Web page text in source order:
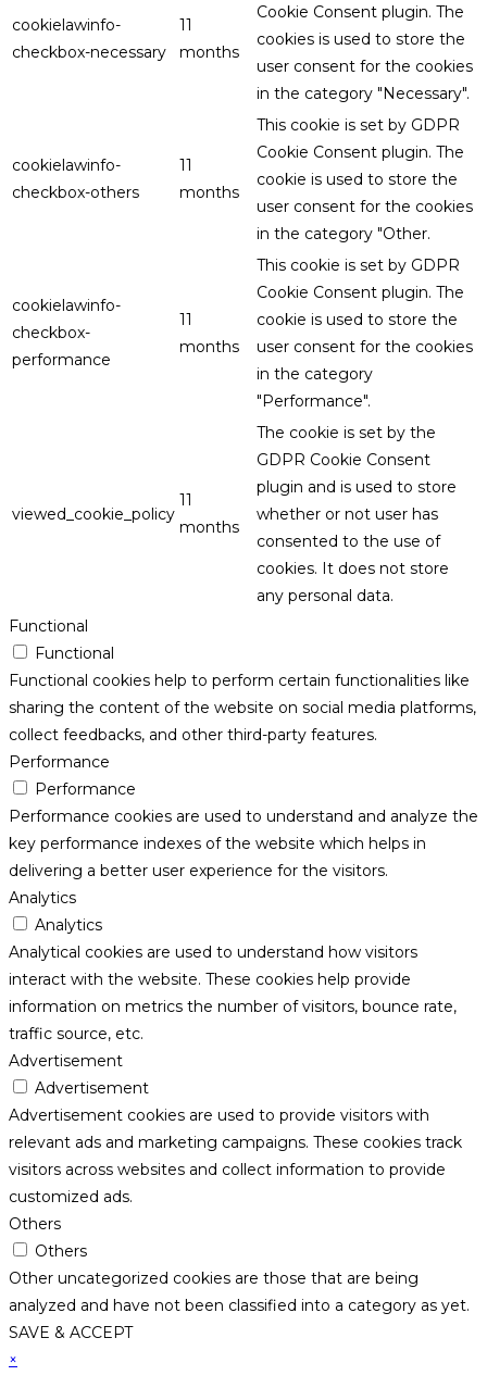
cookielawinfo-
checkbox-necessary
11
months
Cookie Consent plugin. The
cookies is used to store the
user consent for the cookies
in the category "Necessary".
cookielawinfo-
checkbox-others
11
months
This cookie is set by GDPR
Cookie Consent plugin. The
cookie is used to store the
user consent for the cookies
in the category "Other.
cookielawinfo-
checkbox-
performance
11
months
This cookie is set by GDPR
Cookie Consent plugin. The
cookie is used to store the
user consent for the cookies
in the category
"Performance".
viewed_cookie_policy
11
months
The cookie is set by the
GDPR Cookie Consent
plugin and is used to store
whether or not user has
consented to the use of
cookies. It does not store
any personal data.
Functional
Functional
Functional cookies help to perform certain functionalities like
sharing the content of the website on social media platforms,
collect feedbacks, and other third-party features.
Performance
Performance
Performance cookies are used to understand and analyze the
key performance indexes of the website which helps in
delivering a better user experience for the visitors.
Analytics
Analytics
Analytical cookies are used to understand how visitors
interact with the website. These cookies help provide
information on metrics the number of visitors, bounce rate,
traffic source, etc.
Advertisement
Advertisement
Advertisement cookies are used to provide visitors with
relevant ads and marketing campaigns. These cookies track
visitors across websites and collect information to provide
customized ads.
Others
Others
Other uncategorized cookies are those that are being
analyzed and have not been classified into a category as yet.
SAVE & ACCEPT
×